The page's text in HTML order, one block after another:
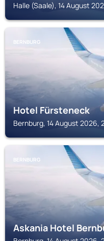
Halle (Saale), 14 August
BERNBURG
Hotel Fürsteneck
Bernburg, 14 August 2026,
BERNBURG
Askania Hotel